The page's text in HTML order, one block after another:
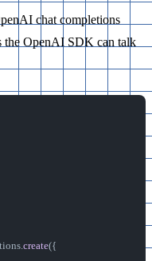
chat completions
the OpenAI SDK can talk
create({